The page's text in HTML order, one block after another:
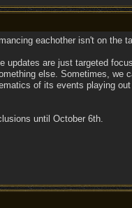
eachother isn't on the
updates are just targeted
else. Sometimes, we
of its events playing
until October 6th.